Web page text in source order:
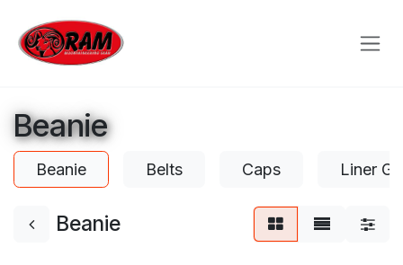
Beanie
Beanie Belts Caps Liner
Beanie